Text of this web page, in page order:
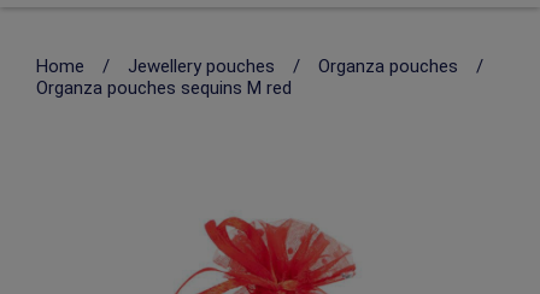
Home / Jewellery pouches / Organza pouches
/
Organza pouches sequins M red